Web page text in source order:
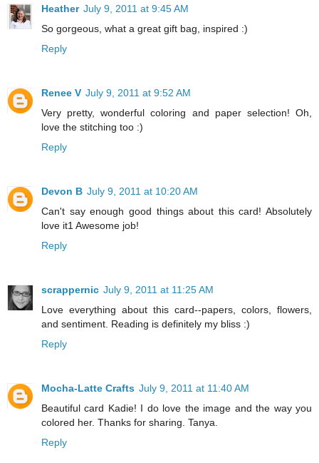
Heather July 9, 2011 at 9:45 AM
So gorgeous, what a great gift bag, inspired :)
Reply
Renee V July 9, 2011 at 9:52 AM
Very pretty, wonderful coloring and paper selection! Oh,
love the stitching too :)
Reply
Devon B July 9, 2011 at 10:20 AM
Can't say enough good things about this card! Absolutely
love it1 Awesome job!
Reply
scrappernic July 9, 2011 at 11:25 AM
Love everything about this card--papers, colors, flowers,
and sentiment. Reading is definitely my bliss :)
Reply
Mocha-Latte Crafts July 9, 2011 at 11:40 AM
Beautiful card Kadie! I do love the image and the way you
colored her. Thanks for sharing. Tanya.
Reply